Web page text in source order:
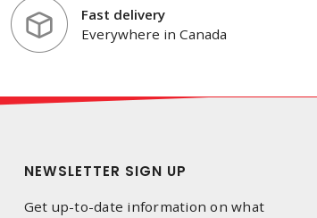
Fast delivery
Everywhere in Canada
NEWSLETTER SIGN UP
Get up-to-date information on what